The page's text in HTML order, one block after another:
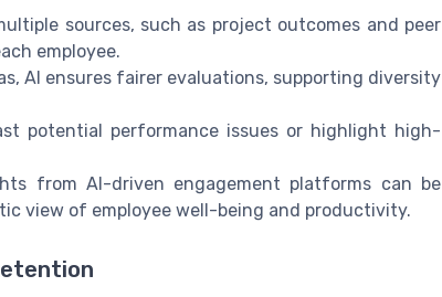
sources, such as project outcomes and peer
employee.
AI ensures fairer evaluations, supporting diversity
potential performance issues or highlight high-
from AI-driven engagement platforms can be
view of employee well-being and productivity.